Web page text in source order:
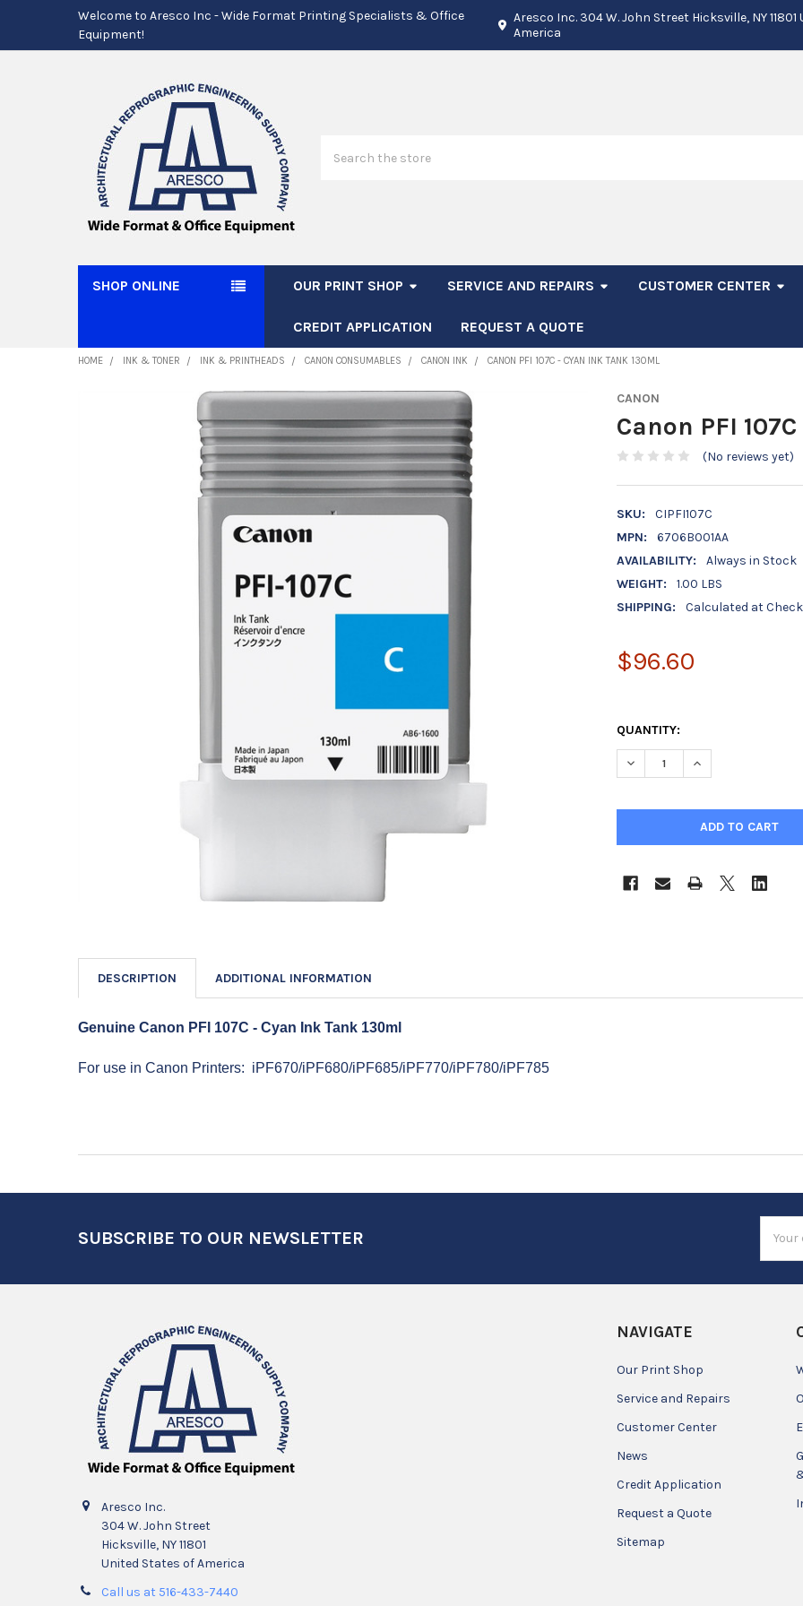
Welcome to Aresco Inc - Wide Format Printing Specialists & Office
Equipment!
Aresco Inc. 304 W. John Street Hicksville, NY
America
SHOP ONLINE OUR PRINT SHOP SERVICE AND REPAIRS CUSTOMER CENTER
CREDIT APPLICATION REQUEST A QUOTE
HOME INK & TONER INK & PRINTHEADS CANON CONSUMABLES CANON INK CANON PFI 107C - CYAN INK TANK 130ML
CANON
Canon PFI
(No reviews yet)
SKU:
CIPFI107C
MPN:
6706B001AA
AVAILABILITY:
Always in Stock
WEIGHT:
1.00 LBS
SHIPPING:
Calculated at
$96.60
QUANTITY:
DECREASE QUANTITY OF
INCREASE
DESCRIPTION ADDITIONAL INFORMATION
Genuine Canon PFI 107C - Cyan Ink Tank 130ml
For use in Canon Printers: iPF670/iPF680/iPF685/iPF770/iPF780/iPF785
SUBSCRIBE TO OUR NEWSLETTER
Aresco Inc.
304 W. John Street
Hicksville, NY 11801
United States of America
Call us at 516-433-7440
NAVIGATE
Our Print Shop
Service and Repairs
Customer Center
News
Credit Application
Request a Quote
Sitemap